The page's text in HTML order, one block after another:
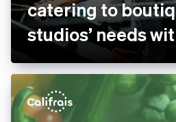
bsport doubles
volume and goes
catering to
studios’ needs